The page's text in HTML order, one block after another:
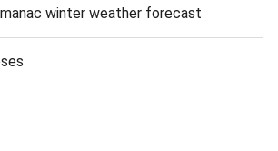
winter weather forecast